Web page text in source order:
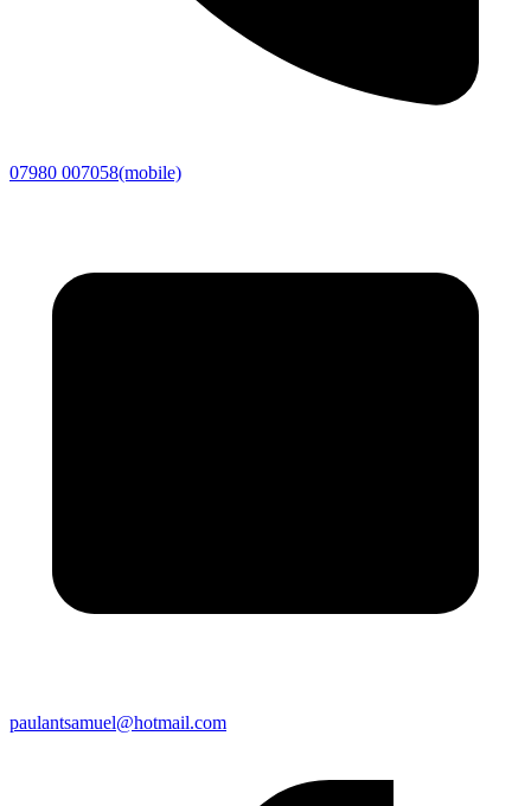
07980 007058(mobile)
paulantsamuel@hotmail.com